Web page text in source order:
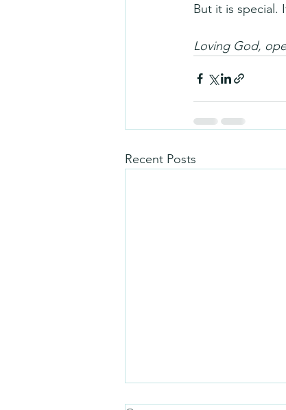
But it is special.
Loving God,
Recent Posts